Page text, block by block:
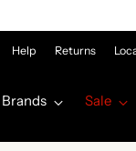
Help Returns
Brands Sale